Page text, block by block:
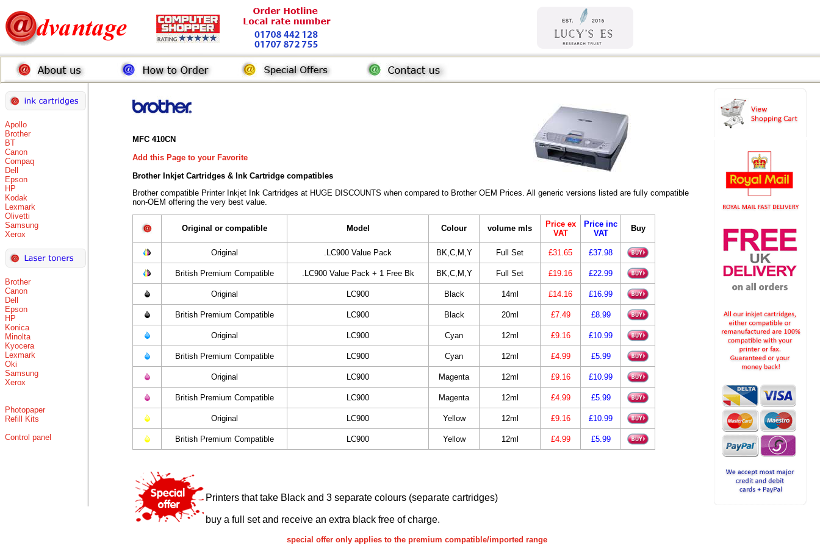
Apollo
Brother
BT
Canon
Compaq
Dell
Epson
HP
Kodak
Lexmark
Olivetti
Samsung
Xerox
Brother
Canon
Dell
Epson
HP
Konica
Minolta
Kyocera
Lexmark
Oki
Samsung
Xerox
Photopaper
Refill Kits
Control panel
MFC 410CN
Add this Page to your Favorite
Brother Inkjet Cartridges & Ink Cartridge compatibles
Brother compatible Printer Inkjet Ink Cartridges at HUGE DISCOUNTS when compared to Brother OEM Prices. All generic versions listed are fully compatible
non-OEM offering the very best value.
Original or compatible Model Colour volume mls
Price ex
VAT
Price inc
VAT
Buy
Original .LC900 Value Pack BK,C,M,Y Full Set £31.65 £37.98
British Premium Compatible .LC900 Value Pack + 1 Free Bk BK,C,M,Y Full Set £19.16 £22.99
Original LC900 Black 14ml £14.16 £16.99
British Premium Compatible LC900 Black 20ml £7.49 £8.99
Original LC900 Cyan 12ml £9.16 £10.99
British Premium Compatible LC900 Cyan 12ml £4.99 £5.99
Original LC900 Magenta 12ml £9.16 £10.99
British Premium Compatible LC900 Magenta 12ml £4.99 £5.99
Original LC900 Yellow 12ml £9.16 £10.99
British Premium Compatible LC900 Yellow 12ml £4.99 £5.99
Printers that take Black and 3 separate colours (separate cartridges)
buy a full set and receive an extra black free of charge.
special offer only applies to the premium compatible/imported range